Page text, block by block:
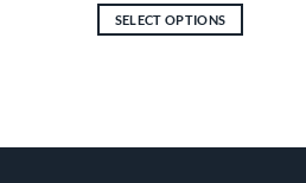
£548.00
SELECT OPTIONS
variants.